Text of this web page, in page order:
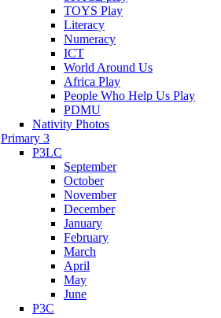
TOYS Play
Literacy
Numeracy
ICT
World Around Us
Africa Play
People Who Help Us Play
PDMU
Nativity Photos
Primary 3
P3LC
September
October
November
December
January
February
March
April
May
June
P3C